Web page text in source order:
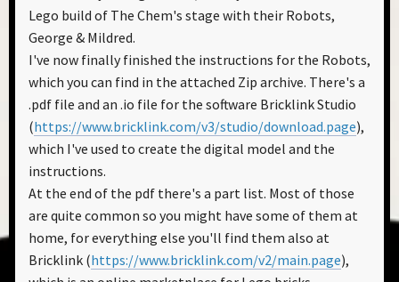
Lego build of The Chem's stage with their Robots,
George & Mildred.
I've now finally finished the instructions for the Robots,
which you can find in the attached Zip archive. There's a
.pdf file and an .io file for the software Bricklink Studio
(https://www.bricklink.com/v3/studio/download.page),
which I've used to create the digital model and the
instructions.
At the end of the pdf there's a part list. Most of those
are quite common so you might have some of them at
home, for everything else you'll find them also at
Bricklink (https://www.bricklink.com/v2/main.page),